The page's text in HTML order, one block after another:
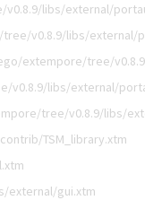
libs/external/
v0.8.9/libs/external/
extempore/tree/
v0.8.9/libs/external/
tree/v0.8.9/libs/
TSM_library.xtm
external/gui.xtm